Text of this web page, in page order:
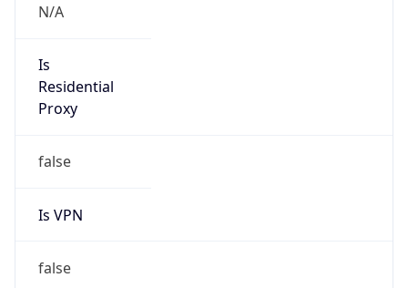
N/A
Is
Residential
Proxy
false
Is VPN
false